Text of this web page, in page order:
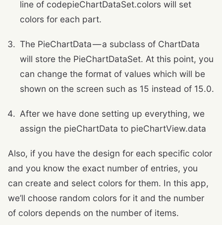
line of codepieChartDataSet.colors will set
colors for each part.
The PieChartData — a subclass of ChartData
will store the PieChartDataSet. At this point, you
can change the format of values which will be
shown on the screen such as 15 instead of 15.0.
After we have done setting up everything, we
assign the pieChartData to pieChartView.data
Also, if you have the design for each specific color
and you know the exact number of entries, you
can create and select colors for them. In this app,
we’ll choose random colors for it and the number
of colors depends on the number of items.